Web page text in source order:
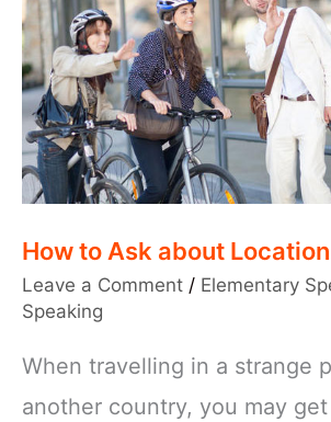
How to Ask about Location
Leave a Comment / Elementary
Speaking
When travelling in a strange
another country, you may